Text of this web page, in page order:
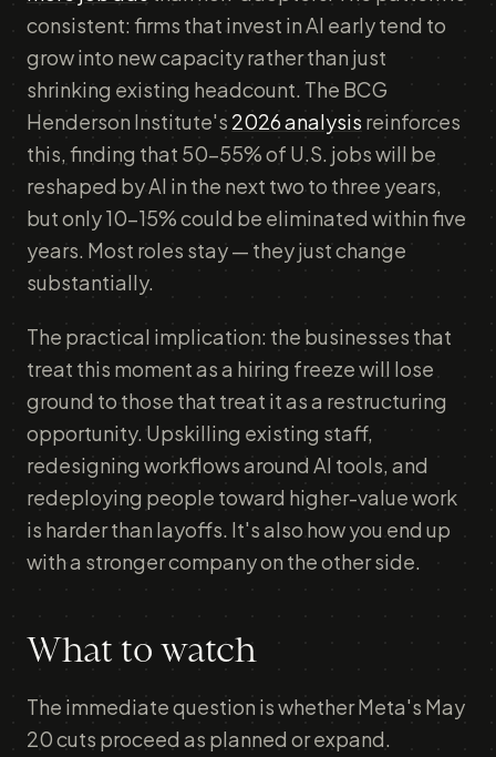
consistent: firms that invest in AI early tend to
grow into new capacity rather than just
shrinking existing headcount. The BCG
Henderson Institute's 2026 analysis reinforces
this, finding that 50–55% of U.S. jobs will be
reshaped by AI in the next two to three years,
but only 10–15% could be eliminated within five
years. Most roles stay — they just change
substantially.
The practical implication: the businesses that
treat this moment as a hiring freeze will lose
ground to those that treat it as a restructuring
opportunity. Upskilling existing staff,
redesigning workflows around AI tools, and
redeploying people toward higher-value work
is harder than layoffs. It's also how you end up
with a stronger company on the other side.
What to watch
The immediate question is whether Meta's May
20 cuts proceed as planned or expand.